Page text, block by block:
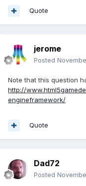
Quote
jerome
Posted
Note that this question
http://
engineframework/
Quote
Dad72
Posted